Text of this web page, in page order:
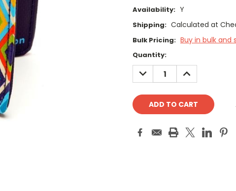
Availability: Y
Shipping: Calculated at
Bulk Pricing: Buy in bulk and
Current
Stock:
Quantity:
DECREASE
QUANTITY:
INCREASE
QUANTITY: